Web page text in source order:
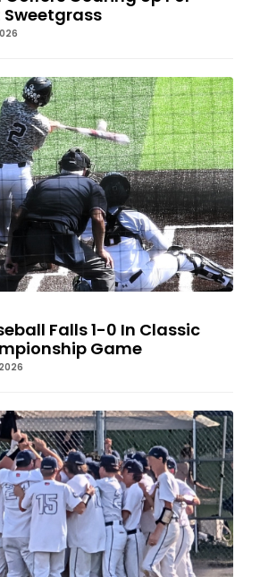
Sweetgrass
Falls 1-0 In Classic Regional
Championship Game
Falls 1-0 In Classic
Game
Sends Norway Knights Into Regional Final